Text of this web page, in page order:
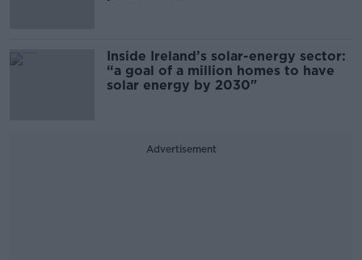
Inside Ireland’s solar-energy sector:
“a goal of a million homes to have
solar energy by 2030"
Advertisement